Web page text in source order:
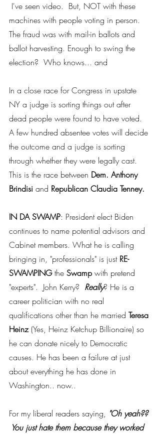
I've seen video.  But, NOT with these
machines with people voting in person.
The fraud was with mail-in ballots and
ballot harvesting. Enough to swing the
election?  Who knows... and
In a close race for Congress in upstate
NY a judge is sorting things out after
dead people were found to have voted.
A few hundred absentee votes will decide
the outcome and a judge is sorting
through whether they were legally cast.
This is the race between Dem. Anthony
Brindisi and Republican Claudia Tenney.
IN DA SWAMP: President elect Biden
continues to name potential advisors and
Cabinet members. What he is calling
bringing in, "professionals" is just RE-
SWAMPING the Swamp with pretend
"experts".  John Kerry? Really? He is a
career politician with no real
qualifications other than he married Teresa
Heinz (Yes, Heinz Ketchup Billionaire) so
he can donate nicely to Democratic
causes. He has been a failure at just
about everything he has done in
Washington.. now..
For my liberal readers saying, "Oh yeah??
You just hate them because they worked